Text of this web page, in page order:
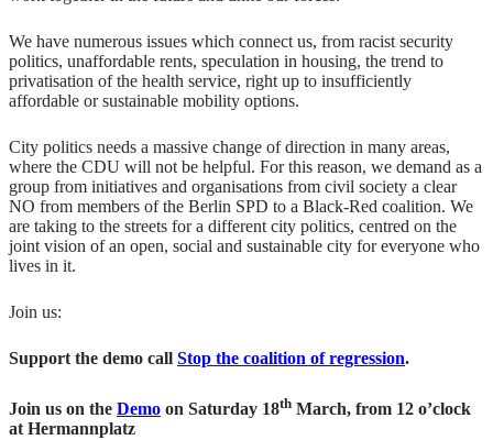
We have numerous issues which connect us, from racist security
politics, unaffordable rents, speculation in housing, the trend to
privatisation of the health service, right up to insufficiently
affordable or sustainable mobility options.
City politics needs a massive change of direction in many areas,
where the CDU will not be helpful. For this reason, we demand as a
group from initiatives and organisations from civil society a clear
NO from members of the Berlin SPD to a Black-Red coalition. We
are taking to the streets for a different city politics, centred on the
joint vision of an open, social and sustainable city for everyone who
lives in it.
Join us:
Support the demo call Stop the coalition of regression.
Join us on the Demo on Saturday 18th March, from 12 o’clock
at Hermannplatz